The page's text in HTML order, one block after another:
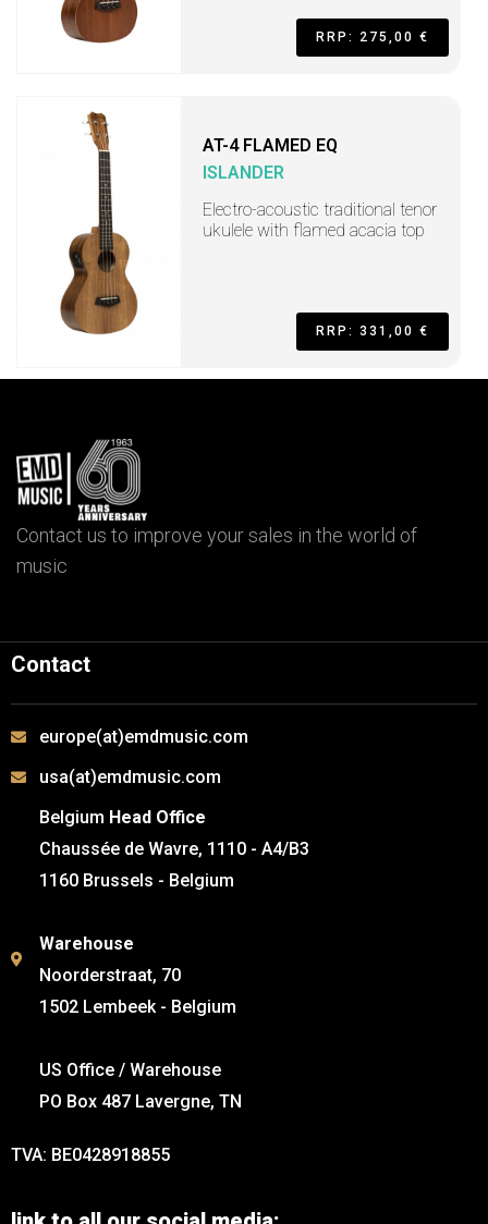
RRP: 275,00 €
AT-4 FLAMED EQ
ISLANDER
Electro-acoustic traditional tenor
ukulele with flamed acacia top
RRP: 331,00 €
Contact us to improve your sales in the world of
music
Contact
europe(at)emdmusic.com
usa(at)emdmusic.com
Belgium Head Office
Chaussée de Wavre, 1110 - A4/B3
1160 Brussels - Belgium
Warehouse
Noorderstraat, 70
1502 Lembeek - Belgium
US Office / Warehouse
PO Box 487 Lavergne, TN
TVA: BE0428918855